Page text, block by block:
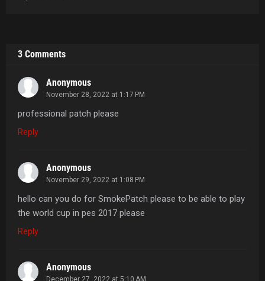
3 Comments
Anonymous
November 28, 2022 at 1:17 PM
professional patch please
Reply
Anonymous
November 29, 2022 at 1:08 PM
hello can you do for SmokePatch please to be able to play
the world cup in pes 2017 please
Reply
Anonymous